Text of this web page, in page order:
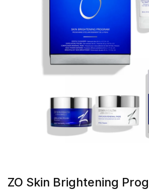
ZO Skin Brightening